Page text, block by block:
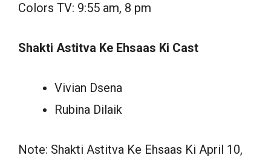
Colors TV: 9:55 am, 8 pm
Shakti Astitva Ke Ehsaas Ki Cast
Vivian Dsena
Rubina Dilaik
Note: Shakti Astitva Ke Ehsaas Ki April 10,